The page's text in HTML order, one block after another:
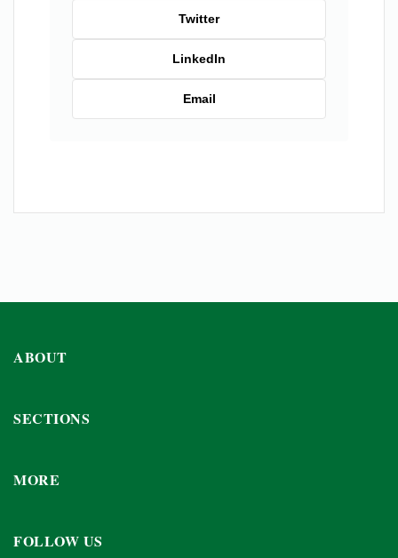
Twitter
LinkedIn
Email
ABOUT
SECTIONS
MORE
FOLLOW US